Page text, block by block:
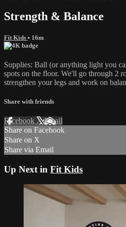
Strength & Balance
Fit Kids • 16m
Supplies: Ball (or anything light you
spots on the floor. We'll go through 2
strengthen your legs and work on
Share with friends
Facebook XEmail
Share on Facebook
Share on X
Share via Email
Up Next in Fit Kids